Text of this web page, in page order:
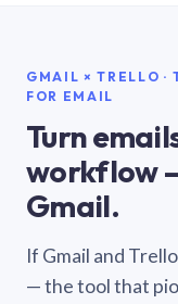
GMAIL × TRELLO ·
FOR EMAIL
Turn
workflow
Gmail.
If Gmail and
— the tool that